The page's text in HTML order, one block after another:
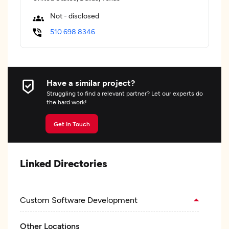
Not - disclosed
510 698 8346
Have a similar project?
Struggling to find a relevant partner? Let our experts do
the hard work!
Get In Touch
Linked Directories
Custom Software Development
Other Locations